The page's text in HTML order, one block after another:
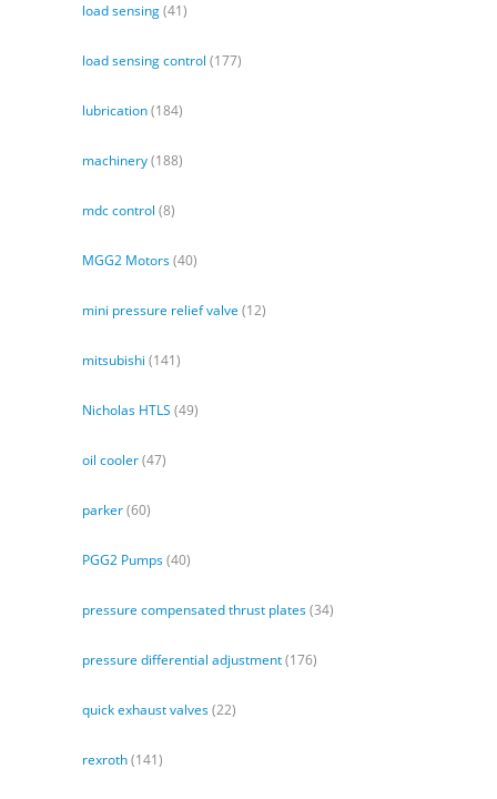
load sensing(41)
load sensing control (177)
lubrication(184)
machinery(188)
mdc control (8)
MGG2 Motors(40)
mini pressure relief valve (12)
mitsubishi (141)
Nicholas HTLS (49)
oil cooler(47)
parker(60)
PGG2 Pumps(40)
pressure compensated thrust plates(34)
pressure differential adjustment(176)
quick exhaust valves(22)
rexroth(141)